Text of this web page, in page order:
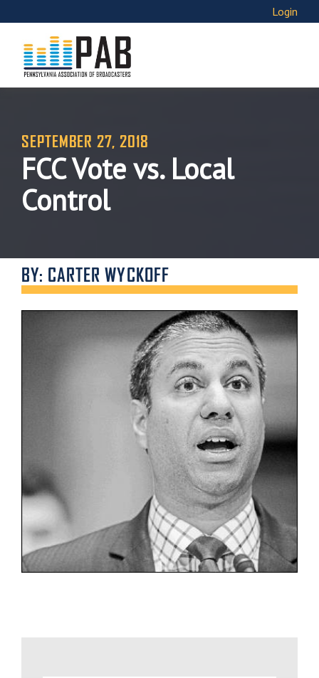
Login
SEPTEMBER 27, 2018
FCC Vote vs. Local
Control
BY: CARTER WYCKOFF